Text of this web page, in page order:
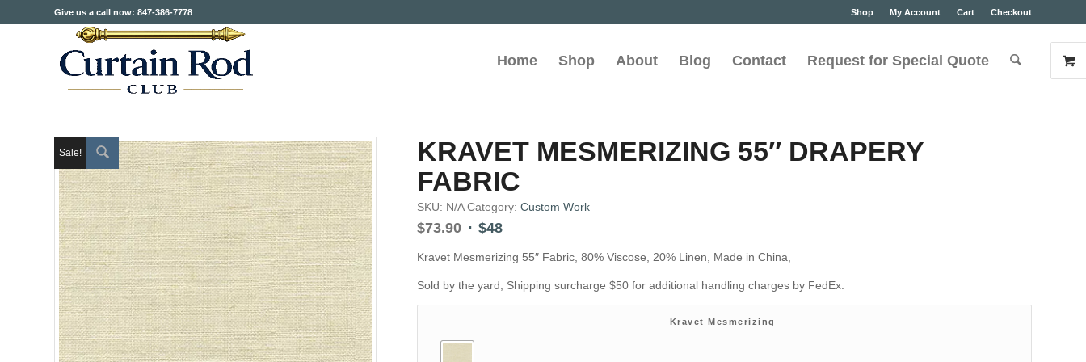
Shop My Account Cart Checkout
Give us a call now: 847-386-7778
Home Shop About Blog Contact Request for Special Quote
Sale!
KRAVET MESMERIZING 55″ DRAPERY
FABRIC
SKU: N/A Category:Custom Work
$73.90 Original
was:
$73.90.
$48Current
is:
$48.
Kravet Mesmerizing 55″ Fabric, 80% Viscose, 20% Linen, Made in China,
Sold by the yard, Shipping surcharge $50 for additional handling charges by FedEx.
Kravet Mesmerizing